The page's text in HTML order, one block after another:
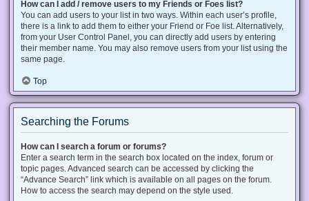
How can I add / remove users to my Friends or Foes list?
You can add users to your list in two ways. Within each user’s profile,
there is a link to add them to either your Friend or Foe list. Alternatively,
from your User Control Panel, you can directly add users by entering
their member name. You may also remove users from your list using the
same page.
Top
Searching the Forums
How can I search a forum or forums?
Enter a search term in the search box located on the index, forum or
topic pages. Advanced search can be accessed by clicking the
“Advance Search” link which is available on all pages on the forum.
How to access the search may depend on the style used.